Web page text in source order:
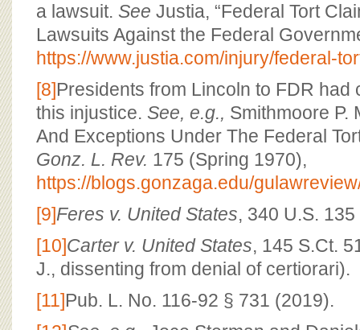
a lawsuit. See Justia, “Federal Tort
Lawsuits Against the Federal
https://www.justia.com/injury/federal-
[8]Presidents from Lincoln to FDR had
this injustice. See, e.g., Smithmoore P.
And Exceptions Under The Federal
Gonz. L. Rev. 175 (Spring 1970),
https://blogs.gonzaga.edu/
[9]Feres v. United States, 340 U.S.
[10]Carter v. United States, 145 S.Ct.
J., dissenting from denial of certiorari).
[11]Pub. L. No. 116-92 § 731 (2019).